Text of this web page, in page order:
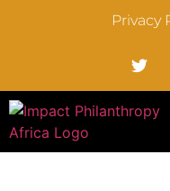
Privacy